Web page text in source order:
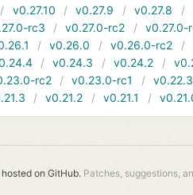
v0.27.10 v0.27.9 v0.27.8
rc3 v0.27.0-rc2
v0.27.0-
v0.26.0 v0.26.0-rc2
v0.24.3 v0.24.2
rc2 v0.23.0-rc1
v0.22.3
v0.21.2 v0.21.1
hosted on GitHub. Patches, suggestions,